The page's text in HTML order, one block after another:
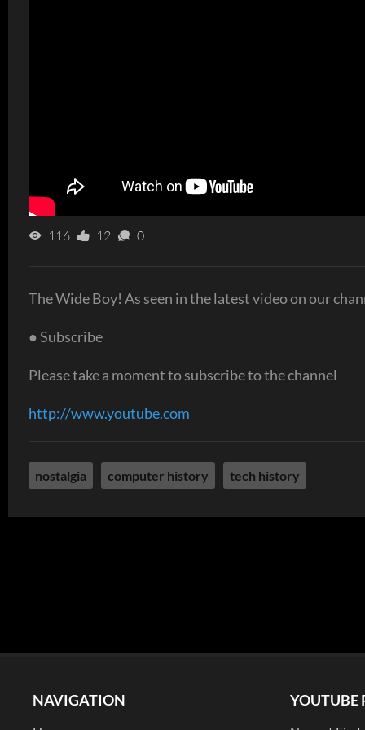
116 12 0
The Wide Boy! As seen in the latest video on our
● Subscribe
Please take a moment to subscribe to the channel
http://www.youtube.com
nostalgia computer history tech history
NAVIGATION YOUTUBE